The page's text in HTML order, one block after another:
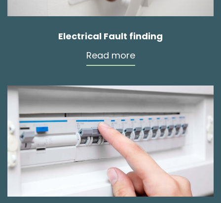
Electrical Fault finding
Read more